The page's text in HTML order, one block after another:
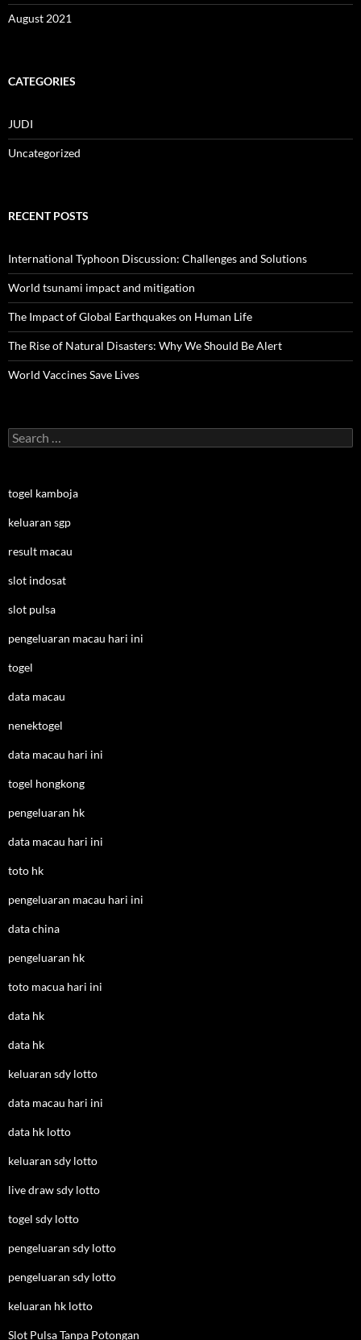
August 2021
CATEGORIES
JUDI
Uncategorized
RECENT POSTS
International Typhoon Discussion: Challenges and Solutions
World tsunami impact and mitigation
The Impact of Global Earthquakes on Human Life
The Rise of Natural Disasters: Why We Should Be Alert
World Vaccines Save Lives
Search
for:
togel kamboja
keluaran sgp
result macau
slot indosat
slot pulsa
pengeluaran macau hari ini
togel
data macau
nenektogel
data macau hari ini
togel hongkong
pengeluaran hk
data macau hari ini
toto hk
pengeluaran macau hari ini
data china
pengeluaran hk
toto macua hari ini
data hk
data hk
keluaran sdy lotto
data macau hari ini
data hk lotto
keluaran sdy lotto
live draw sdy lotto
togel sdy lotto
pengeluaran sdy lotto
pengeluaran sdy lotto
keluaran hk lotto
Slot Pulsa Tanpa Potongan